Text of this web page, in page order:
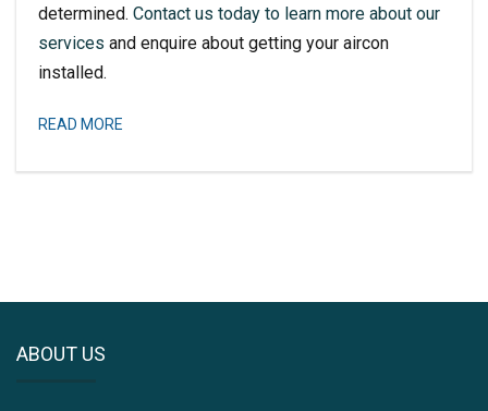
determined. Contact us today to learn more about our
services and enquire about getting your aircon
installed.
READ MORE
ABOUT US